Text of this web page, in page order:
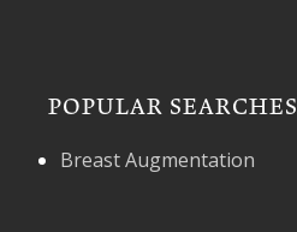
POPULAR SEARCHES
Breast Augmentation